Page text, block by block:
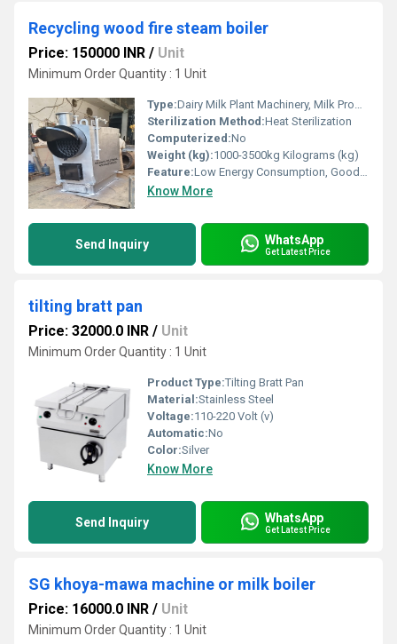
Recycling wood fire steam boiler
Price: 150000 INR / Unit
Minimum Order Quantity : 1 Unit
Type:Dairy Milk Plant Machinery, Milk Production Plant, Dairy Production Machine
Sterilization Method:Heat Sterilization
Computerized:No
Weight (kg):1000-3500kg Kilograms (kg)
Feature:Low Energy Consumption, Good Quality, High Efficiency, Other
Know More
Send Inquiry WhatsApp
Get Latest Price
tilting bratt pan
Price: 32000.0 INR / Unit
Minimum Order Quantity : 1 Unit
Product Type:Tilting Bratt Pan
Material:Stainless Steel
Voltage:110-220 Volt (v)
Automatic:No
Color:Silver
Know More
Send Inquiry WhatsApp
Get Latest Price
SG khoya-mawa machine or milk boiler
Price: 16000.0 INR / Unit
Minimum Order Quantity : 1 Unit